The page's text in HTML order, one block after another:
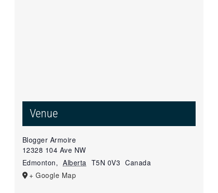
Venue
Blogger Armoire
12328 104 Ave NW
Edmonton, Alberta T5N 0V3 Canada
+ Google Map